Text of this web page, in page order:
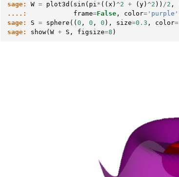
sage:
W = plot3d ( sin ( pi* (( x ) ^2 + ( y) ^2 )) /2 ,
....:
frame=False , color= 'purple'
sage:
S = sphere (( 0 , 0 , 0 ), size=0.3 , color=
sage:
show( W + S , figsize=8 )